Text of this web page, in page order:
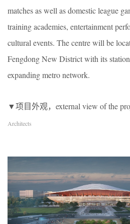
matches as well as domestic league
training academies, entertainment
cultural events. The centre will be
Fengdong New District with its
expanding metro network.
▼项目外观，external view of the
Architects